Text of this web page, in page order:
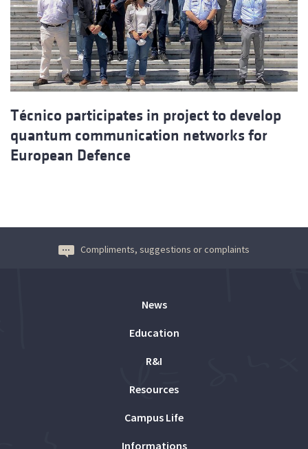
Técnico participates in project to develop
quantum communication networks for
European Defence
Compliments, suggestions or complaints
News
Education
R&I
Resources
Campus Life
Informations